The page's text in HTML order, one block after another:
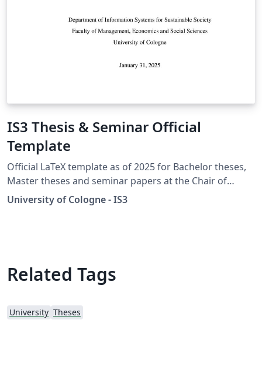
IS3 Thesis & Seminar Official
Template
Official LaTeX template as of 2025 for Bachelor theses,
Master theses and seminar papers at the Chair of
Information Systems for Sustainable Society (Prof.
Ketter) at the University of Cologne. By using this
University of Cologne - IS3
Related Tags
University Theses